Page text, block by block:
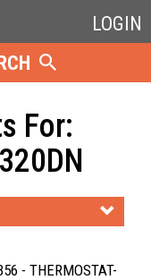
LOGIN
For:
- THERMOSTAT-